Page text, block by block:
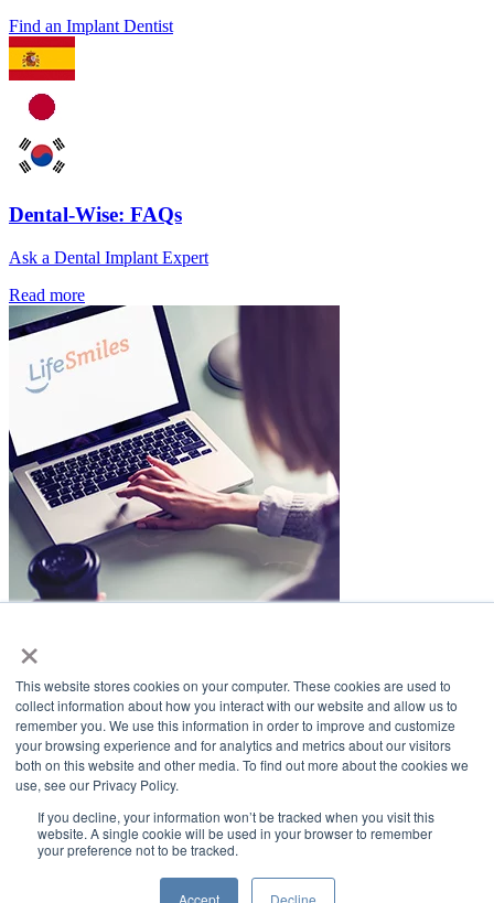
×
This website stores cookies on your computer. These cookies are used to
collect information about how you interact with our website and allow us to
remember you. We use this information in order to improve and customize
your browsing experience and for analytics and metrics about our visitors
both on this website and other media. To find out more about the cookies we
use, see our Privacy Policy.
If you decline, your information won’t be tracked when you visit this
website. A single cookie will be used in your browser to remember
your preference not to be tracked.
Accept Decline
Find an Implant Dentist
Dental-Wise: FAQs
Ask a Dental Implant Expert
Read more
LifeSmiles Blog
American Academy of Implant Dentistry
www.aaid.com
211 East Chicago Avenue
Suite 1100
Chicago, IL 60611
888.929.9298 | 312.335.1550
American Academy of Implant Dentistry